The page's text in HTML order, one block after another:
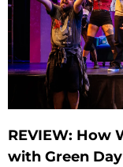
REVIEW: How
with Green